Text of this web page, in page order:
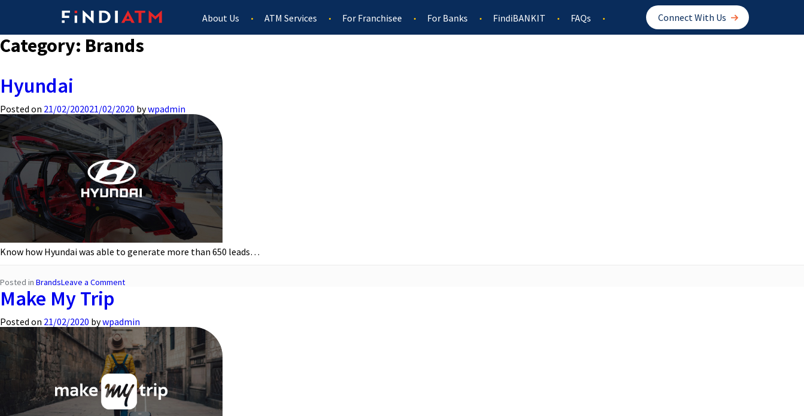
About Us ATM Services For Franchisee For Banks FindiBANKIT FAQs Connect With Us
Category: Brands
Hyundai
Posted on 21/02/202021/02/2020 bywpadmin
Know how Hyundai was able to generate more than 650 leads…
Posted in BrandsLeave a Commenton
Make My Trip
Posted on 21/02/2020 bywpadmin